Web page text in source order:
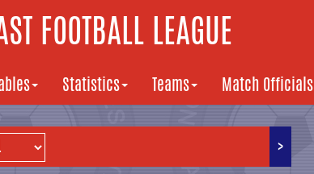
FOOTBALL LEAGUE
Statistics Teams Match Officials
>